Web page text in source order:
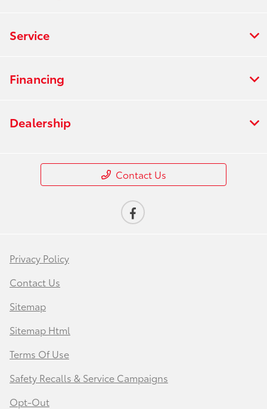
Service
Financing
Dealership
Contact Us
Privacy Policy
Contact Us
Sitemap
Sitemap Html
Terms Of Use
Safety Recalls & Service Campaigns
Opt-Out